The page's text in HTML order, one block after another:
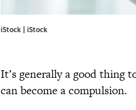
iStock | iStock
It’s generally a good thing
can become a compulsion.